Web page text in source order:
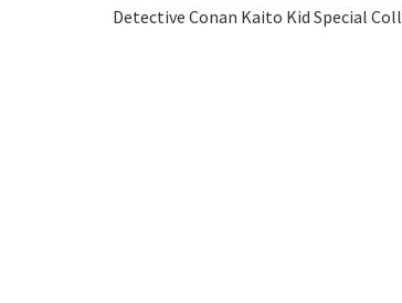
Detective Conan Kaito Kid Special